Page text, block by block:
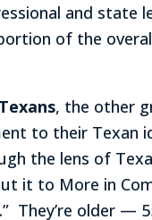
and state
of the
, the other
to their Texan
the lens of
it to More in
They’re older —